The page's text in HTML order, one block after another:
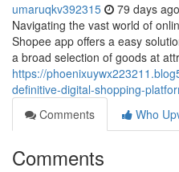
umaruqkv392315 79 days ago
Navigating the vast world of
Shopee app offers a easy
a broad selection of goods at
https://
definitive-digital-shopping-
Comments
Who
Comments